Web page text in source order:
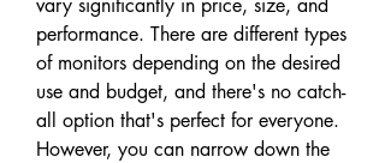
vary significantly in price, size, and
performance. There are different types
of monitors depending on the desired
use and budget, and there's no catch-
all option that's perfect for everyone.
However, you can narrow down the